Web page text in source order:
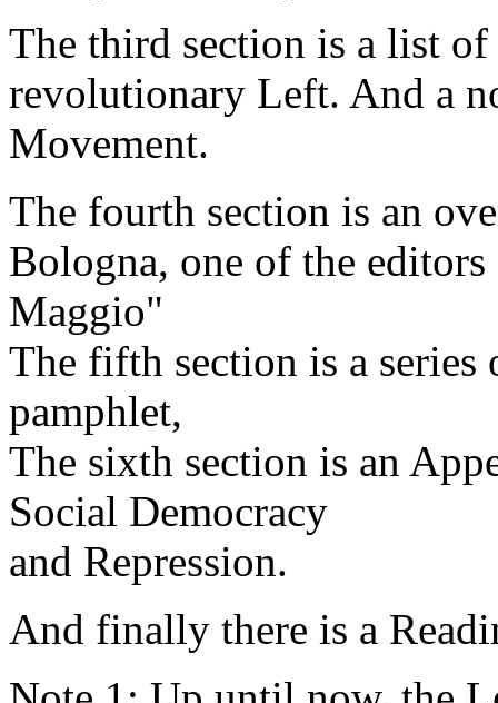
The third section is a list
revolutionary Left. And a
Movement.
The fourth section is an
Bologna, one of the
Maggio"
The fifth section is a series
pamphlet,
The sixth section is an
Social Democracy
and Repression.
And finally there is a